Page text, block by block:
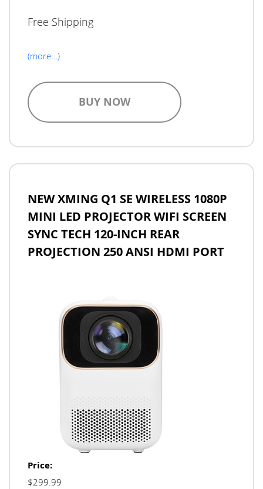
Free Shipping
(more…)
BUY NOW
NEW XMING Q1 SE WIRELESS 1080P
MINI LED PROJECTOR WIFI SCREEN
SYNC TECH 120-INCH REAR
PROJECTION 250 ANSI HDMI PORT
Price:
$299.99